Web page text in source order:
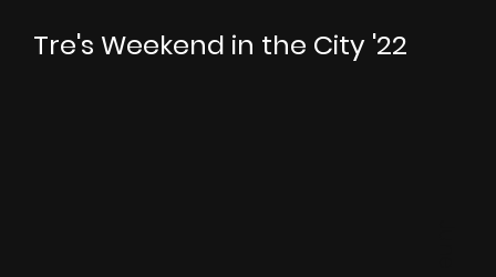
Tre's Weekend in the City '22